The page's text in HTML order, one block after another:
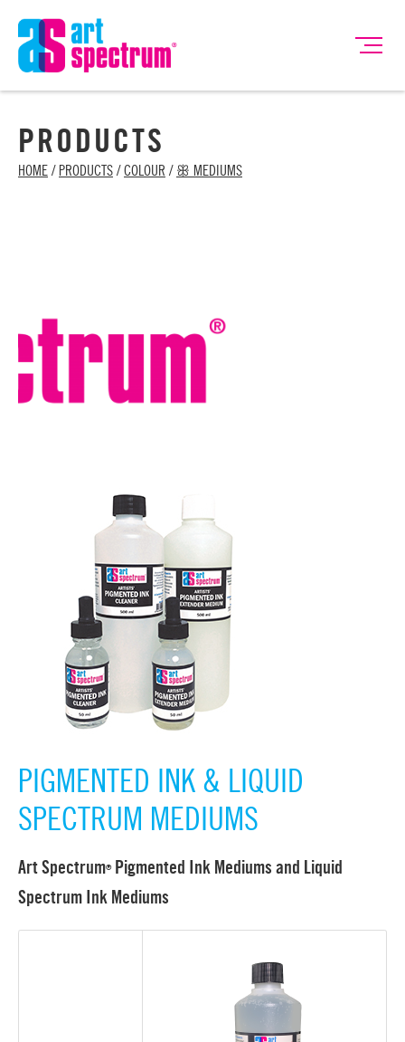
PRODUCTS
HOME / PRODUCTS / COLOUR / ꕥ MEDIUMS
PIGMENTED INK & LIQUID
SPECTRUM MEDIUMS
Art Spectrum®Pigmented Ink Mediums and Liquid
Spectrum Ink Mediums